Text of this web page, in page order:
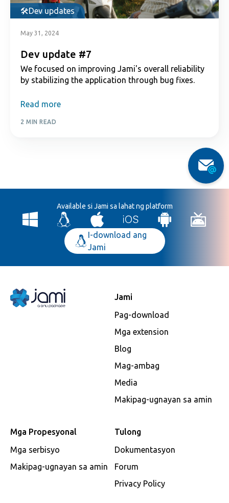
Dev updates
May 31, 2024
Dev update #7
We focused on improving Jami's overall reliability
by stabilizing the application through bug fixes.
Read more
2 MIN READ
Available si Jami sa lahat ng platform
I-download ang
Jami
Jami
Pag-download
Mga extension
Blog
Mag-ambag
Media
Makipag-ugnayan sa amin
Mga Propesyonal
Mga serbisyo
Makipag-ugnayan sa amin
Tulong
Dokumentasyon
Forum
Privacy Policy